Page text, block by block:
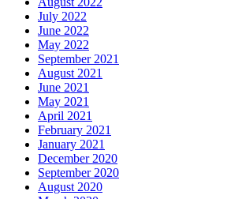
July 2022
June 2022
May 2022
September 2021
August 2021
June 2021
May 2021
April 2021
February 2021
January 2021
December 2020
September 2020
August 2020